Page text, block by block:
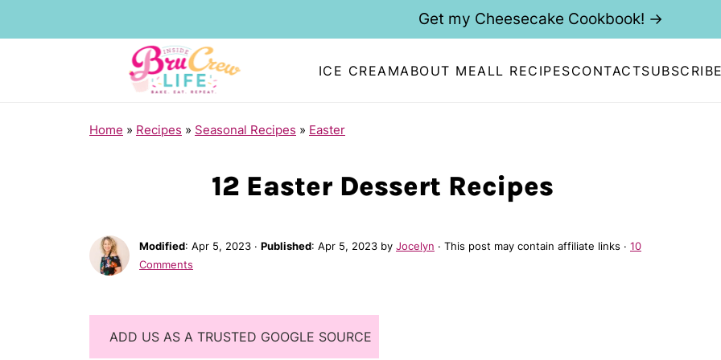
ICE CREAMABOUT MEALL RECIPESCONTACT
Get my Cheesecake Cookbook! →
Home » Recipes » Seasonal Recipes » Easter
12 Easter Dessert Recipes
Modified: Apr 5, 2023 · Published: Apr 5, 2023 by Jocelyn · This post may contain affiliate links · 10
Comments
ADD US AS A TRUSTED GOOGLE SOURCE